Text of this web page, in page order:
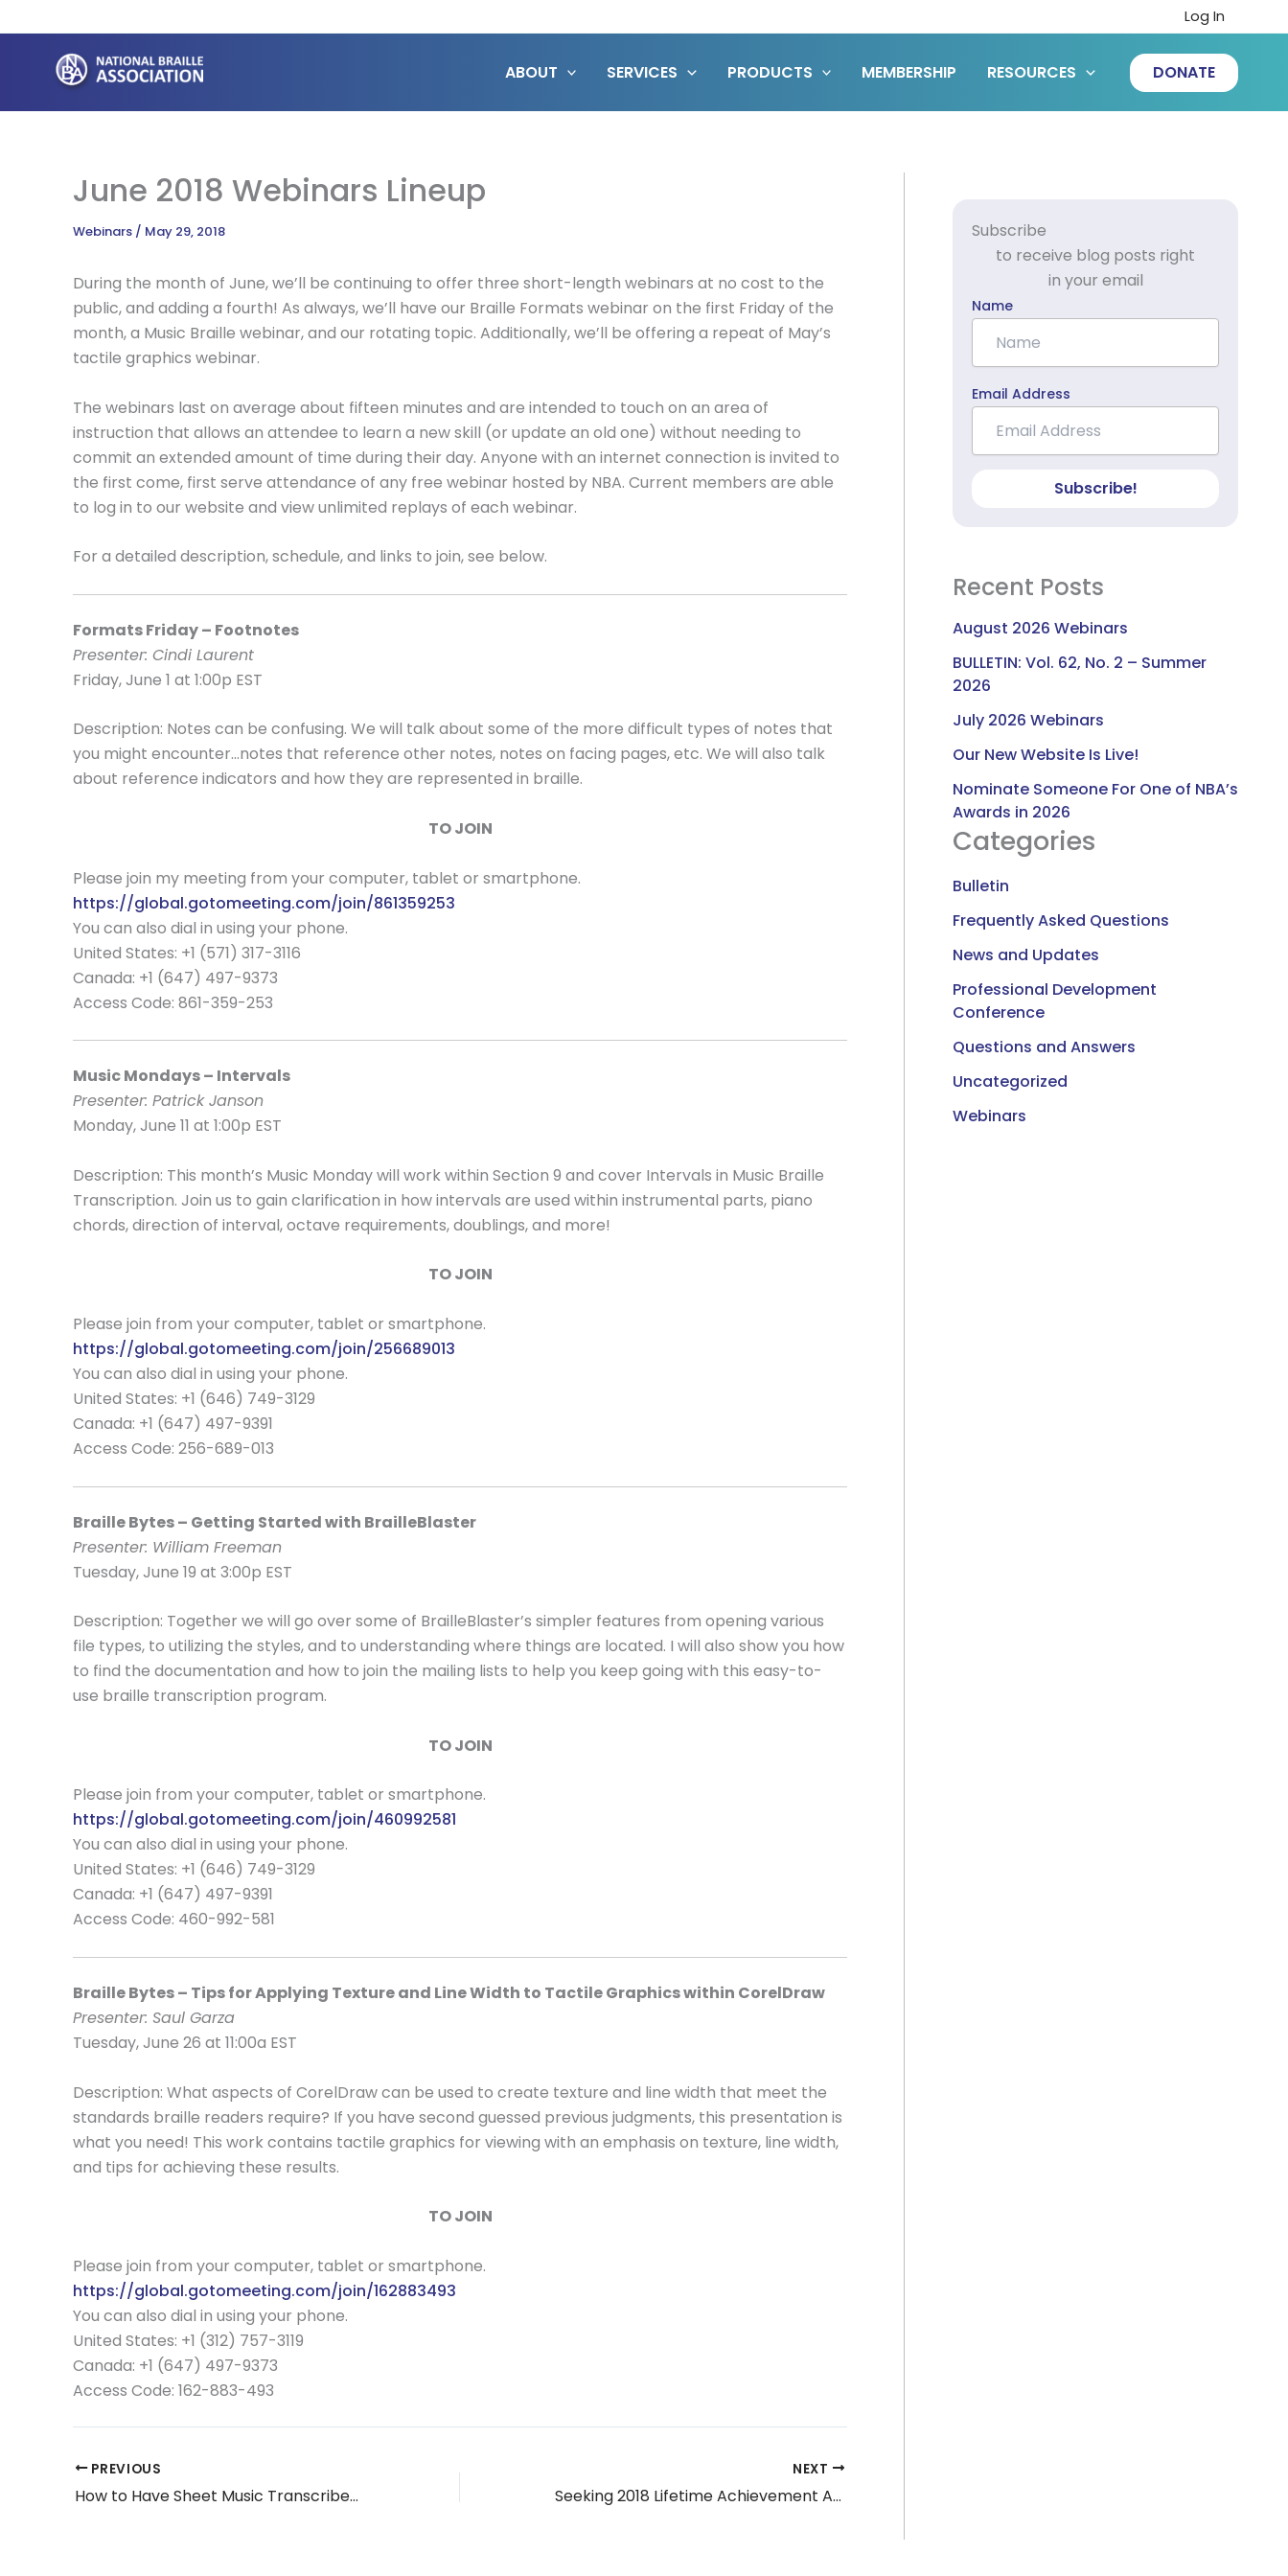
to
content
Log In
ABOUT SERVICES PRODUCTS MEMBERSHIP RESOURCES DONATE
June 2018 Webinars Lineup
Webinars / May 29, 2018
During the month of June, we’ll be continuing to offer three short-length webinars at no cost to the
public, and adding a fourth! As always, we’ll have our Braille Formats webinar on the first Friday of the
month, a Music Braille webinar, and our rotating topic. Additionally, we’ll be offering a repeat of May’s
tactile graphics webinar.
The webinars last on average about fifteen minutes and are intended to touch on an area of
instruction that allows an attendee to learn a new skill (or update an old one) without needing to
commit an extended amount of time during their day. Anyone with an internet connection is invited to
the first come, first serve attendance of any free webinar hosted by NBA. Current members are able
to log in to our website and view unlimited replays of each webinar.
For a detailed description, schedule, and links to join, see below.
Formats Friday – Footnotes
Presenter: Cindi Laurent
Friday, June 1 at 1:00p EST
Description: Notes can be confusing. We will talk about some of the more difficult types of notes that
you might encounter…notes that reference other notes, notes on facing pages, etc. We will also talk
about reference indicators and how they are represented in braille.
TO JOIN
Please join my meeting from your computer, tablet or smartphone.
https://global.gotomeeting.com/join/861359253
You can also dial in using your phone.
United States: +1 (571) 317-3116
Canada: +1 (647) 497-9373
Access Code: 861-359-253
Music Mondays – Intervals
Presenter: Patrick Janson
Monday, June 11 at 1:00p EST
Description: This month’s Music Monday will work within Section 9 and cover Intervals in Music Braille
Transcription. Join us to gain clarification in how intervals are used within instrumental parts, piano
chords, direction of interval, octave requirements, doublings, and more!
TO JOIN
Please join from your computer, tablet or smartphone.
https://global.gotomeeting.com/join/256689013
You can also dial in using your phone.
United States: +1 (646) 749-3129
Canada: +1 (647) 497-9391
Access Code: 256-689-013
Braille Bytes – Getting Started with BrailleBlaster
Presenter: William Freeman
Tuesday, June 19 at 3:00p EST
Description: Together we will go over some of BrailleBlaster’s simpler features from opening various
file types, to utilizing the styles, and to understanding where things are located. I will also show you how
to find the documentation and how to join the mailing lists to help you keep going with this easy-to-
use braille transcription program.
TO JOIN
Please join from your computer, tablet or smartphone.
https://global.gotomeeting.com/join/460992581
You can also dial in using your phone.
United States: +1 (646) 749-3129
Canada: +1 (647) 497-9391
Access Code: 460-992-581
Braille Bytes – Tips for Applying Texture and Line Width to Tactile Graphics within CorelDraw
Presenter: Saul Garza
Tuesday, June 26 at 11:00a EST
Description: What aspects of CorelDraw can be used to create texture and line width that meet the
standards braille readers require? If you have second guessed previous judgments, this presentation is
what you need! This work contains tactile graphics for viewing with an emphasis on texture, line width,
and tips for achieving these results.
TO JOIN
Please join from your computer, tablet or smartphone.
https://global.gotomeeting.com/join/162883493
You can also dial in using your phone.
United States: +1 (312) 757-3119
Canada: +1 (647) 497-9373
Access Code: 162-883-493
PREVIOUS
How to Have Sheet Music Transcribed in to Braille
NEXT
Seeking 2018 Lifetime Achievement Award Nominations
Subscribe
to receive blog posts right
in your email
Name
Email Address
Subscribe!
Recent Posts
August 2026 Webinars
BULLETIN: Vol. 62, No. 2 – Summer
2026
July 2026 Webinars
Our New Website Is Live!
Nominate Someone For One of NBA’s
Awards in 2026
Categories
Bulletin
Frequently Asked Questions
News and Updates
Professional Development
Conference
Questions and Answers
Uncategorized
Webinars